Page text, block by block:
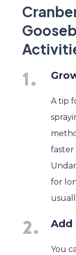
A tip
faster
for
Add
You